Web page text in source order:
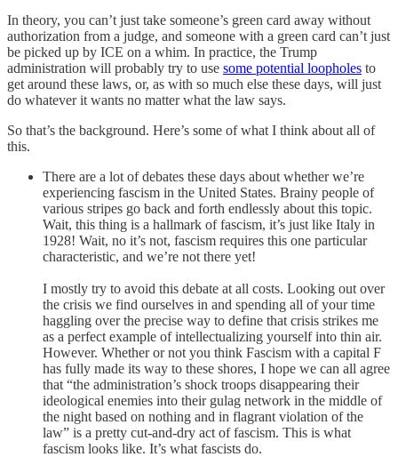
In theory, you can’t just take someone’s green card away without
authorization from a judge, and someone with a green card can’t just
be picked up by ICE on a whim. In practice, the Trump
administration will probably try to use some potential loopholes to
get around these laws, or, as with so much else these days, will just
do whatever it wants no matter what the law says.
So that’s the background. Here’s some of what I think about all of
this.
There are a lot of debates these days about whether we’re
experiencing fascism in the United States. Brainy people of
various stripes go back and forth endlessly about this topic.
Wait, this thing is a hallmark of fascism, it’s just like Italy in
1928! Wait, no it’s not, fascism requires this one particular
characteristic, and we’re not there yet!
I mostly try to avoid this debate at all costs. Looking out over
the crisis we find ourselves in and spending all of your time
haggling over the precise way to define that crisis strikes me
as a perfect example of intellectualizing yourself into thin air.
However. Whether or not you think Fascism with a capital F
has fully made its way to these shores, I hope we can all agree
that “the administration’s shock troops disappearing their
ideological enemies into their gulag network in the middle of
the night based on nothing and in flagrant violation of the
law” is a pretty cut-and-dry act of fascism. This is what
fascism looks like. It’s what fascists do.